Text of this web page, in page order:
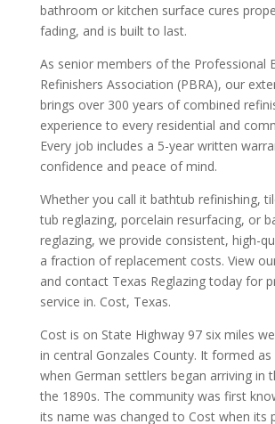
bathroom or kitchen surface cures
fading, and is built to last.
As senior members of the Professional
Refinishers Association (PBRA), our
brings over 300 years of combined
experience to every residential and
Every job includes a 5-year written
confidence and peace of mind.
Whether you call it bathtub refinishing,
tub reglazing, porcelain resurfacing, or
reglazing, we provide consistent, high-
a fraction of replacement costs. View
and contact Texas Reglazing today for
service in. Cost, Texas.
Cost is on State Highway 97 six miles
in central Gonzales County. It formed
when German settlers began arriving in
the 1890s. The community was first
its name was changed to Cost when its